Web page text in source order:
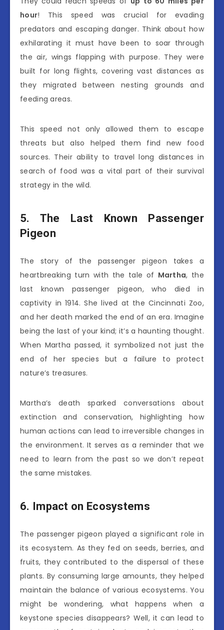
hour! This speed was crucial for evading
predators and escaping danger. Think about how
exhilarating it must have been to soar through
the air, wings flapping with purpose. They were
built for long flights, covering vast distances as
they migrated between nesting grounds and
feeding areas.
This speed not only allowed them to escape
threats but also helped them find new food
sources. Their ability to travel long distances in
search of food was a vital part of their survival
strategy in the wild.
5. The Last Known Passenger
Pigeon
The story of the passenger pigeon takes a
heartbreaking turn with the tale of Martha, the
last known passenger pigeon, who died in
captivity in 1914. She lived at the Cincinnati Zoo,
and her death marked the end of an era. Imagine
being the last of your kind; it’s a haunting thought.
When Martha passed, it symbolized not just the
end of her species but a failure to protect
nature’s treasures.
Martha’s death sparked conversations about
extinction and conservation, highlighting how
human actions can lead to irreversible changes in
the environment. It serves as a reminder that we
need to learn from the past so we don’t repeat
the same mistakes.
6. Impact on Ecosystems
The passenger pigeon played a significant role in
its ecosystem. As they fed on seeds, berries, and
fruits, they contributed to the dispersal of these
plants. By consuming large amounts, they helped
maintain the balance of various ecosystems. You
might be wondering, what happens when a
keystone species disappears? Well, it can lead to